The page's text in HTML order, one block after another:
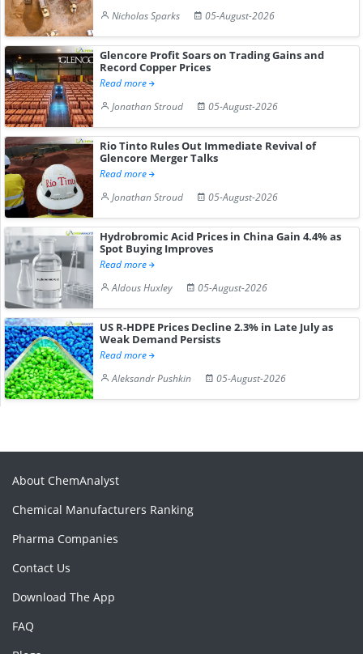
Nicholas Sparks
05-August-2026
Glencore Profit Soars on Trading Gains and
Record Copper Prices
Read more
Jonathan Stroud
05-August-2026
Rio Tinto Rules Out Immediate Revival of
Glencore Merger Talks
Read more
Jonathan Stroud
05-August-2026
Hydrobromic Acid Prices in China Gain 4.4% as
Spot Buying Improves
Read more
Aldous Huxley
05-August-2026
US R-HDPE Prices Decline 2.3% in Late July as
Weak Demand Persists
Read more
Aleksandr Pushkin
05-August-2026
About ChemAnalyst
Chemical Manufacturers Ranking
Pharma Companies
Contact Us
Download The App
FAQ